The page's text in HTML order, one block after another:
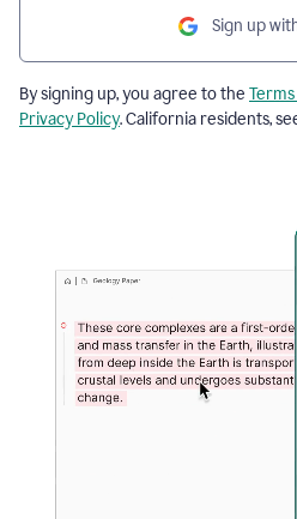
Sign up
By signing up, you agree to the
Privacy Policy. California residents,